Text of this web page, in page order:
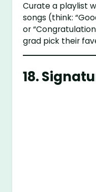
Curate a playlist
songs (think:
or
grad pick their
18.